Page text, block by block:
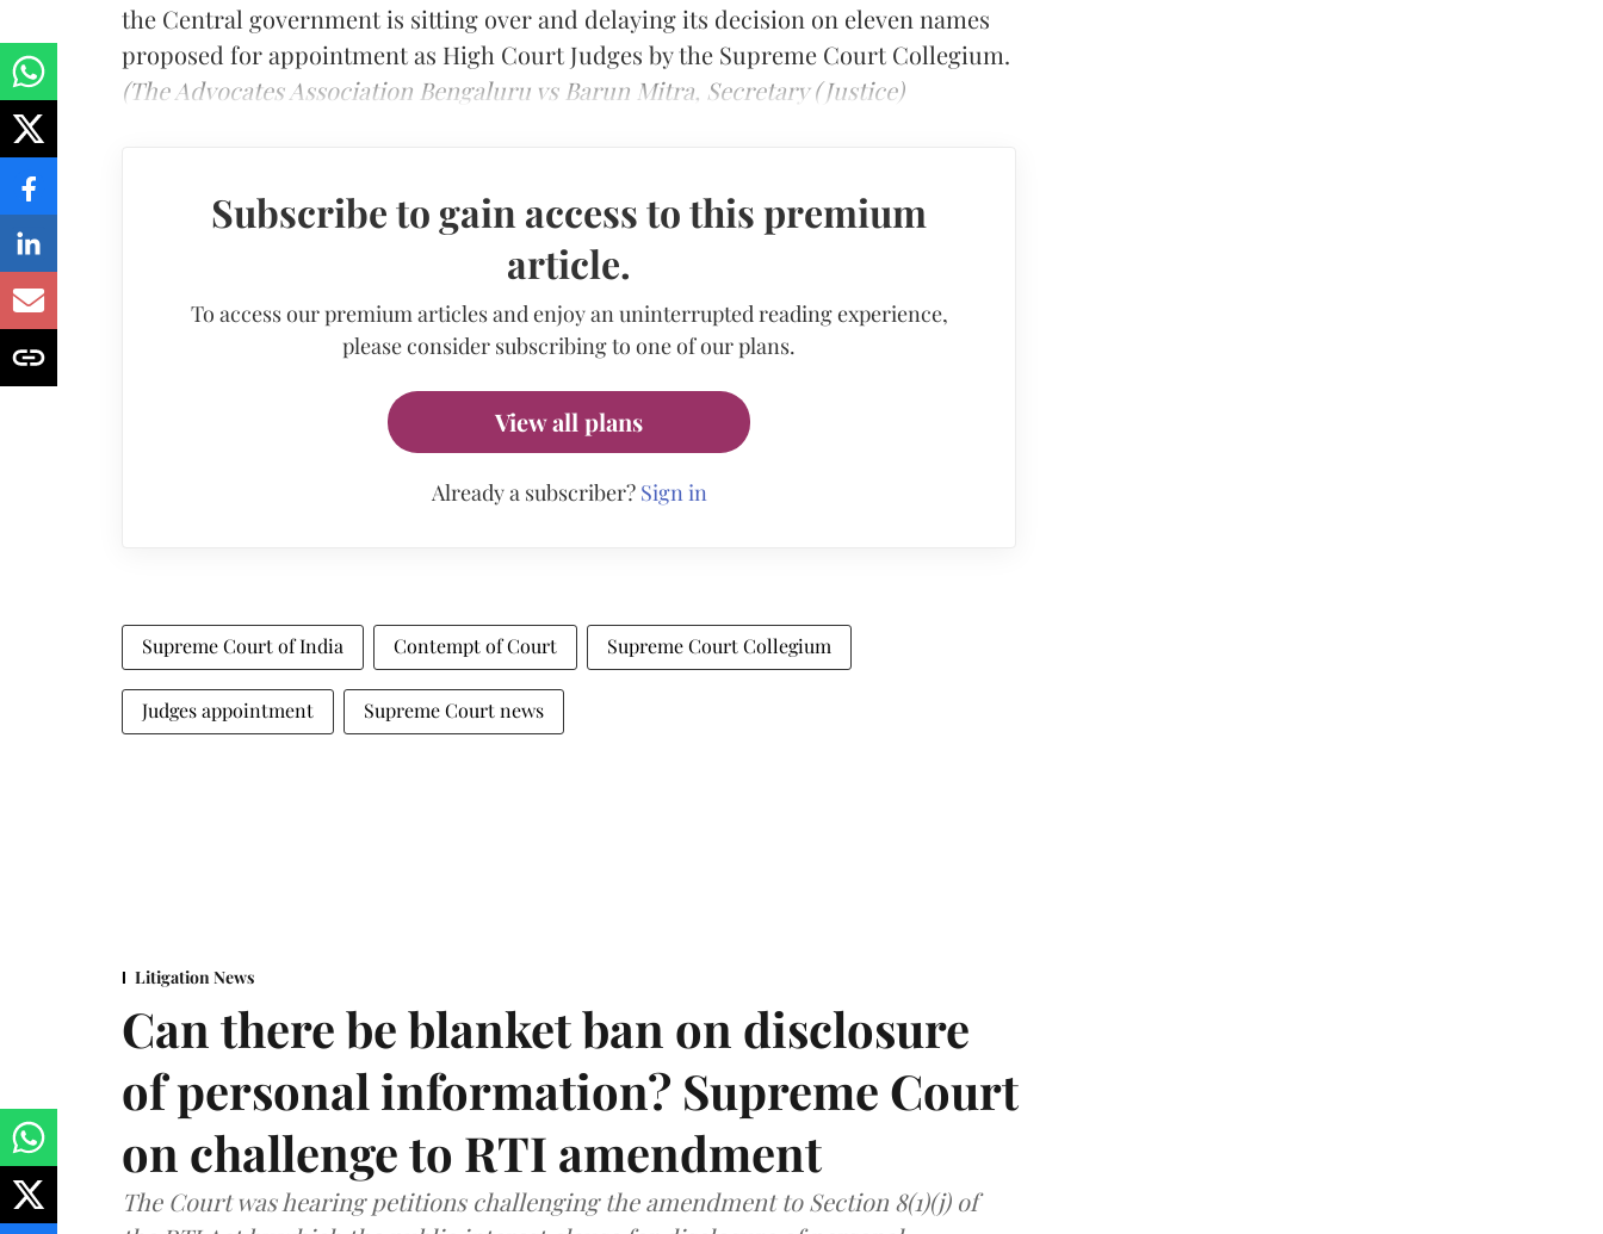
the Central government is sitting over and delaying its decision on eleven names
proposed for appointment as High Court Judges by the Supreme Court Collegium.
(The Advocates Association Bengaluru vs Barun Mitra, Secretary (Justice)
Subscribe to gain access to this premium
article.
To access our premium articles and enjoy an uninterrupted reading experience,
please consider subscribing to one of our plans.
View all plans
Already a subscriber? Sign in
Supreme Court of India Contempt of Court Supreme Court Collegium
Judges appointment Supreme Court news
Litigation News
Can there be blanket ban on disclosure
of personal information? Supreme Court
on challenge to RTI amendment
The Court was hearing petitions challenging the amendment to Section 8(1)(j) of